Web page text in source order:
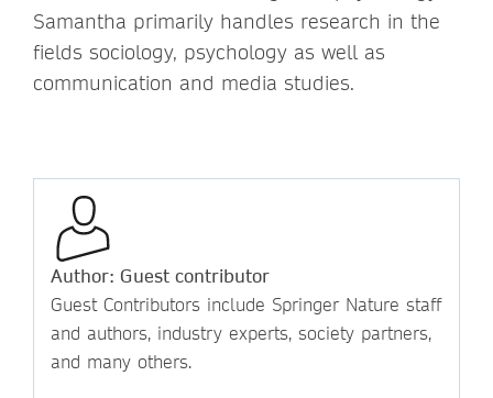
Samantha primarily handles research in the
fields sociology, psychology as well as
communication and media studies.
Author: Guest contributor
Guest Contributors include Springer Nature staff
and authors, industry experts, society partners,
and many others.